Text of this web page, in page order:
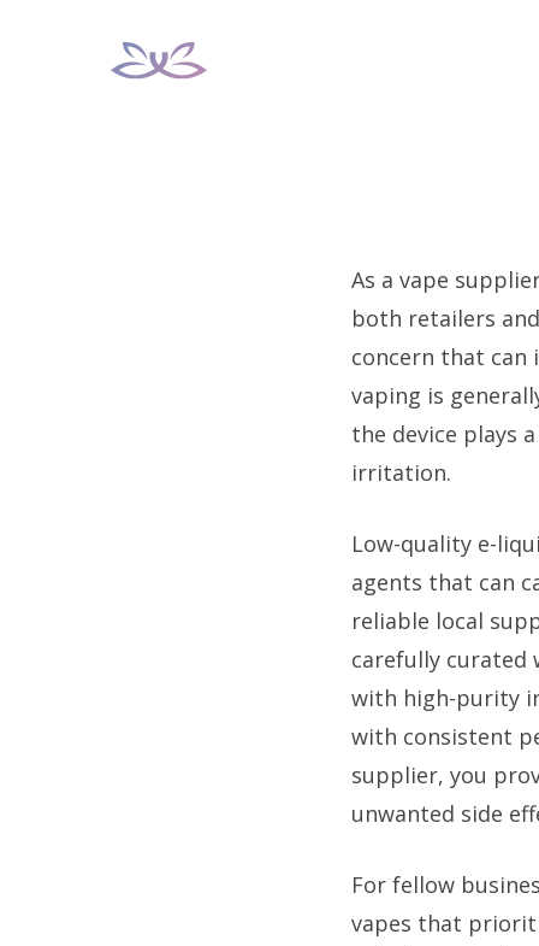
As a vape
both retailers
concern that can
vaping is
the device plays
irritation.
Low-quality e-
agents that can
reliable local
carefully
with high-purity
with consistent
supplier, you
unwanted side
For fellow
vapes that